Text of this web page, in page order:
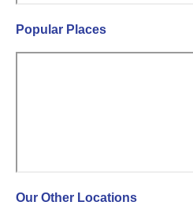
Popular Places
Our Other Locations